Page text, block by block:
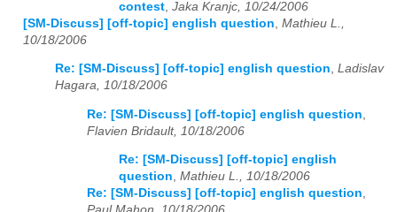
contest Jaka Kranjc, 10/24/2006
[SM-Discuss] [off-topic] english question Mathieu L.,
10/18/2006
Re: [SM-Discuss] [off-topic] english question, Ladislav
Hagara, 10/18/2006
Re: [SM-Discuss] [off-topic] english question
Flavien Bridault, 10/18/2006
Re: [SM-Discuss] [off-topic] english
question, Mathieu L., 10/18/2006
Re: [SM-Discuss] [off-topic] english question,